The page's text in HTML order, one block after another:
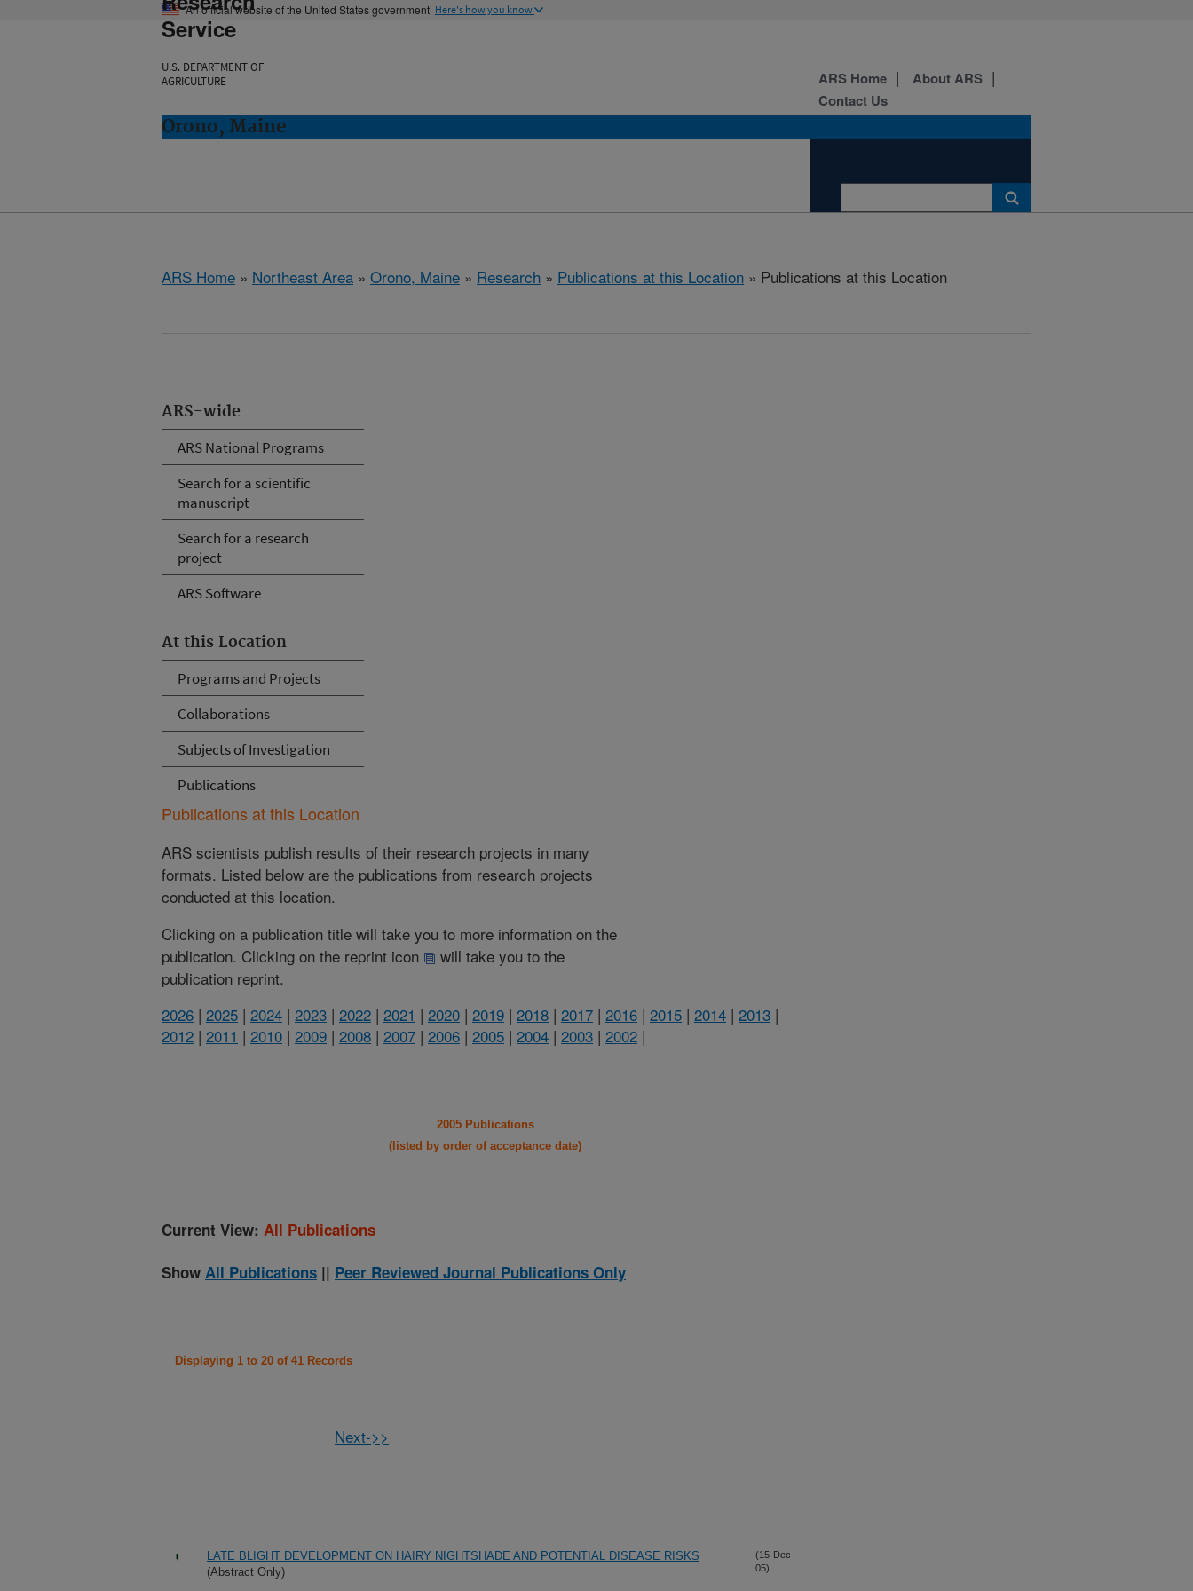
An official website of the United States government Here's how you know
Service
U.S. DEPARTMENT OF
AGRICULTURE
Orono, Maine
ARS Home
About ARS
Contact Us
ARS Home » Northeast Area » Orono, Maine » Research » Publications at this Location » Publications at this Location
ARS-wide
ARS National Programs
Search for a scientific
manuscript
Search for a research
project
ARS Software
At this Location
Programs and Projects
Collaborations
Subjects of Investigation
Publications
Publications at this Location
ARS scientists publish results of their research projects in many
formats. Listed below are the publications from research projects
conducted at this location.
Clicking on a publication title will take you to more information on the
publication. Clicking on the reprint icon
will take you to the
publication reprint.
2026 | 2025 | 2024 | 2023 | 2022 | 2021 | 2020 | 2019 | 2018 | 2017 | 2016 | 2015 | 2014 | 2013 |
2012 | 2011 | 2010 | 2009 | 2008 | 2007 | 2006 | 2005 | 2004 | 2003 | 2002 |
2005 Publications
(listed by order of acceptance date)
Current View: All Publications
Show All Publications || Peer Reviewed Journal Publications Only
Displaying 1 to 20 of 41 Records
Next->>
LATE BLIGHT DEVELOPMENT ON HAIRY NIGHTSHADE AND POTENTIAL DISEASE RISKS
(Abstract Only)
(15-Dec-
05)